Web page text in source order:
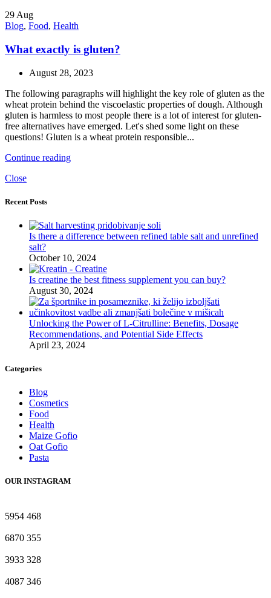
29 Aug
Blog, Food, Health
What exactly is gluten?
August 28, 2023
The following paragraphs will highlight the key role of gluten as the
wheat protein behind the viscoelastic properties of dough. Although
gluten is harmless to most people there is a lot of interest for gluten-
free alternatives have emerged. Let's shed some light on these
questions! Gluten is a wheat protein responsible...
Continue reading
Close
Recent Posts
Is there a difference between refined table salt and unrefined
salt?
October 10, 2024
Is creatine the best fitness supplement you can buy?
August 30, 2024
Unlocking the Power of L-Citrulline: Benefits, Dosage
Recommendations, and Potential Side Effects
April 23, 2024
Categories
Blog
Cosmetics
Food
Health
Maize Gofio
Oat Gofio
Pasta
OUR INSTAGRAM
5954 468
6870 355
3933 328
4087 346